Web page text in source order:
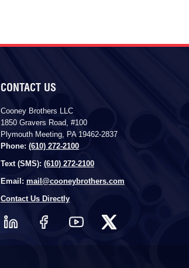
CONTACT US
Cooney Brothers LLC
1850 Gravers Road, #100
Plymouth Meeting, PA 19462-2837
Phone: (610) 272-2100
Text (SMS): (610) 272-2100
Email: mail@cooneybrothers.com
Contact Us Directly